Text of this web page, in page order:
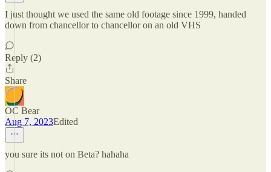
I just thought we used the same old footage since 1999, handed
down from chancellor to chancellor on an old VHS
Reply (2)
Share
OC Bear
Aug 7, 2023Edited
you sure its not on Beta? hahaha